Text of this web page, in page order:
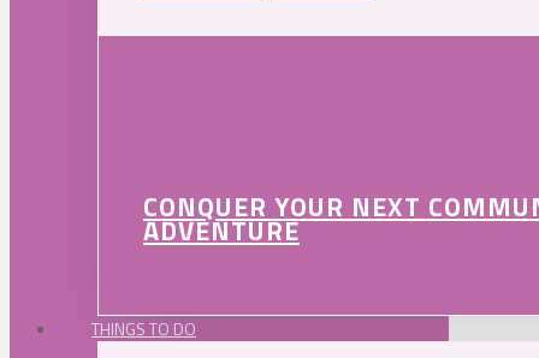
CONQUER YOUR NEXT
ADVENTURE
THINGS TO DO